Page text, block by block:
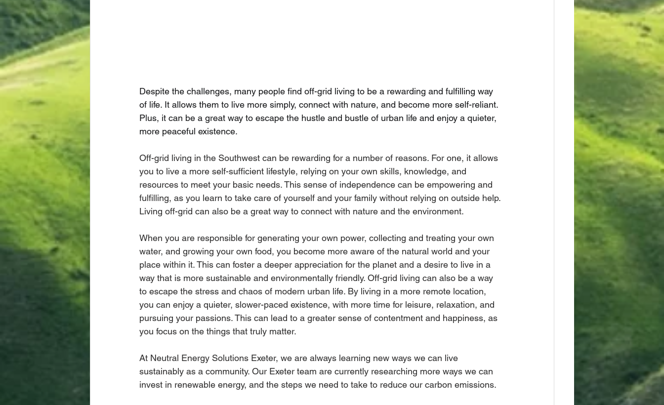
Despite the challenges, many people find off-grid living to be a rewarding and fulfilling way
of life. It allows them to live more simply, connect with nature, and become more self-reliant.
Plus, it can be a great way to escape the hustle and bustle of urban life and enjoy a quieter,
more peaceful existence.
Off-grid living in the Southwest can be rewarding for a number of reasons. For one, it allows
you to live a more self-sufficient lifestyle, relying on your own skills, knowledge, and
resources to meet your basic needs. This sense of independence can be empowering and
fulfilling, as you learn to take care of yourself and your family without relying on outside help.
Living off-grid can also be a great way to connect with nature and the environment.
When you are responsible for generating your own power, collecting and treating your own
water, and growing your own food, you become more aware of the natural world and your
place within it. This can foster a deeper appreciation for the planet and a desire to live in a
way that is more sustainable and environmentally friendly. Off-grid living can also be a way
to escape the stress and chaos of modern urban life. By living in a more remote location,
you can enjoy a quieter, slower-paced existence, with more time for leisure, relaxation, and
pursuing your passions. This can lead to a greater sense of contentment and happiness, as
you focus on the things that truly matter.
At Neutral Energy Solutions Exeter, we are always learning new ways we can live
sustainably as a community. Our Exeter team are currently researching more ways we can
invest in renewable energy, and the steps we need to take to reduce our carbon emissions.